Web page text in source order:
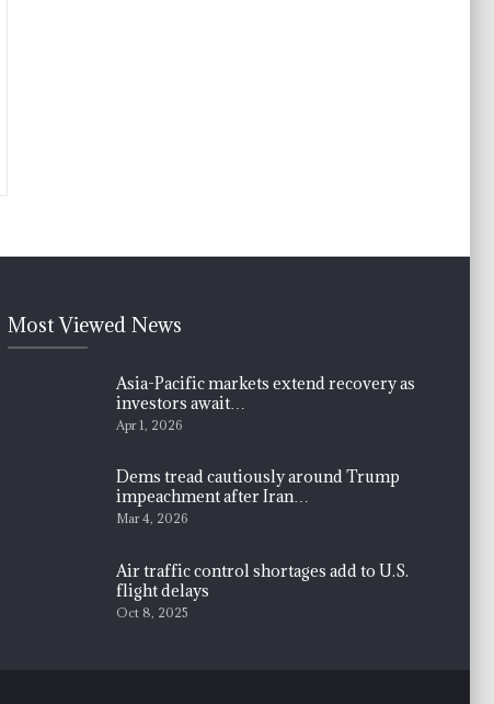
Most Viewed News
Asia-Pacific markets extend recovery as
investors await…
Apr 1, 2026
Dems tread cautiously around Trump
impeachment after Iran…
Mar 4, 2026
Air traffic control shortages add to U.S.
flight delays
Oct 8, 2025